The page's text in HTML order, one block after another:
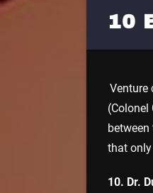
10
Venture
(Colonel
that
10. Dr.